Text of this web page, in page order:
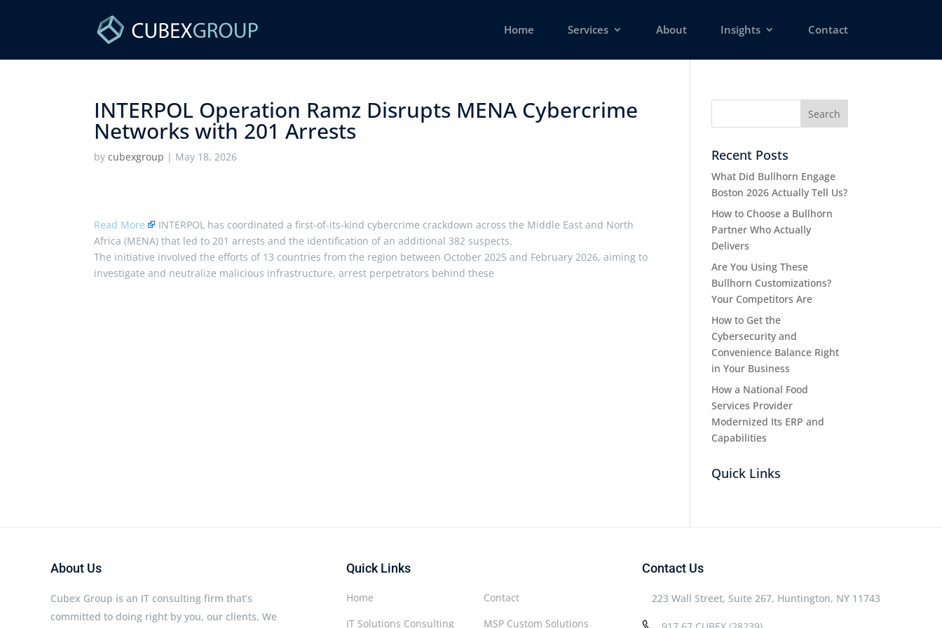
Home Services About Insights Contact
INTERPOL Operation Ramz Disrupts MENA Cybercrime
Networks with 201 Arrests ​
bycubexgroup | May 18, 2026
Read More
INTERPOL has coordinated a first-of-its-kind cybercrime crackdown across the Middle East and North
Africa (MENA) that led to 201 arrests and the identification of an additional 382 suspects.
The initiative involved the efforts of 13 countries from the region between October 2025 and February 2026, aiming to
investigate and neutralize malicious infrastructure, arrest perpetrators behind these
Recent Posts
What Did Bullhorn Engage
Boston 2026 Actually Tell Us?
How to Choose a Bullhorn
Partner Who Actually
Delivers
Are You Using These
Bullhorn Customizations?
Your Competitors Are
How to Get the
Cybersecurity and
Convenience Balance Right
in Your Business
How a National Food
Services Provider
Modernized Its ERP and
Capabilities
Quick Links
About Us
Cubex Group is an IT consulting firm that’s
committed to doing right by you, our clients. We
Quick Links
Contact
MSP Custom Solutions
Home
IT Solutions Consulting
Contact Us
223 Wall Street, Suite 267, Huntington, NY 11743